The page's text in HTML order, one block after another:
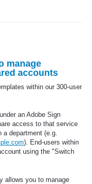
manage
accounts
within our 300-user
an Adobe Sign
access to that service
a department (e.g.
). End-users within
using the "Switch
allows you to manage